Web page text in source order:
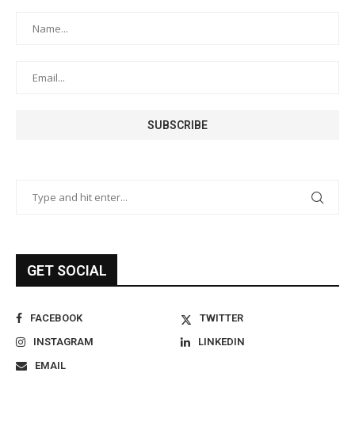
GET SOCIAL
FACEBOOK
TWITTER
INSTAGRAM
LINKEDIN
EMAIL